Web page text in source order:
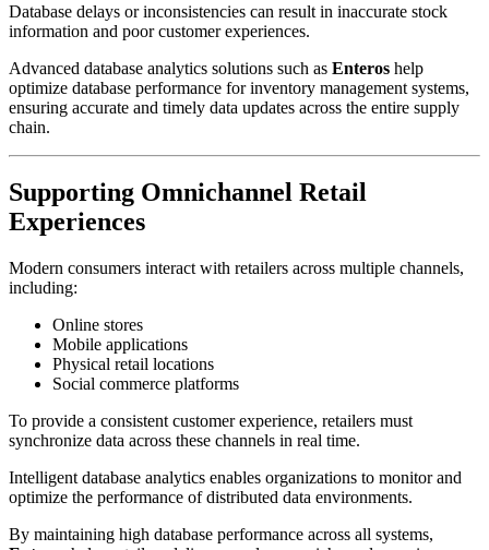
Database delays or inconsistencies can result in inaccurate stock
information and poor customer experiences.
Advanced database analytics solutions such as Enteros help
optimize database performance for inventory management systems,
ensuring accurate and timely data updates across the entire supply
chain.
Supporting Omnichannel Retail
Experiences
Modern consumers interact with retailers across multiple channels,
including:
Online stores
Mobile applications
Physical retail locations
Social commerce platforms
To provide a consistent customer experience, retailers must
synchronize data across these channels in real time.
Intelligent database analytics enables organizations to monitor and
optimize the performance of distributed data environments.
By maintaining high database performance across all systems,